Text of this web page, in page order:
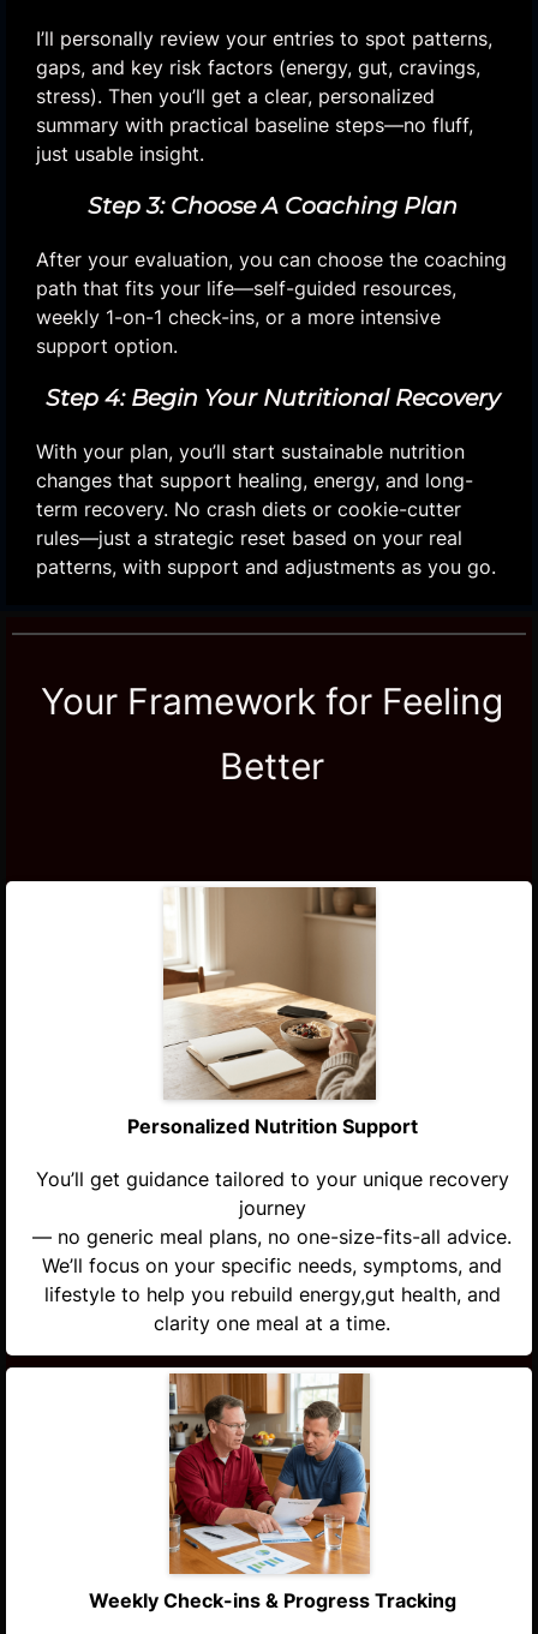
I’ll personally review your entries to spot patterns,
gaps, and key risk factors (energy, gut, cravings,
stress). Then you’ll get a clear, personalized
summary with practical baseline steps—no fluff,
just usable insight.
Step 3: Choose A Coaching Plan
After your evaluation, you can choose the coaching
path that fits your life—self-guided resources,
weekly 1-on-1 check-ins, or a more intensive
support option.
Step 4: Begin Your Nutritional Recovery
With your plan, you’ll start sustainable nutrition
changes that support healing, energy, and long-
term recovery. No crash diets or cookie-cutter
rules—just a strategic reset based on your real
patterns, with support and adjustments as you go.
Your Framework for Feeling
Better
Personalized Nutrition Support
You’ll get guidance tailored to your unique recovery
journey
— no generic meal plans, no one-size-fits-all advice.
We’ll focus on your specific needs, symptoms, and
lifestyle to help you rebuild energy,gut health, and
clarity one meal at a time.
Weekly Check-ins & Progress Tracking